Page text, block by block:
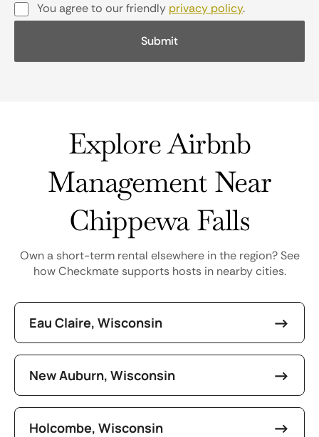
You agree to our friendly privacy policy.
Explore Airbnb
Management Near
Chippewa Falls
Own a short-term rental elsewhere in the region? See
how Checkmate supports hosts in nearby cities.
Eau Claire, Wisconsin
New Auburn, Wisconsin
Holcombe, Wisconsin